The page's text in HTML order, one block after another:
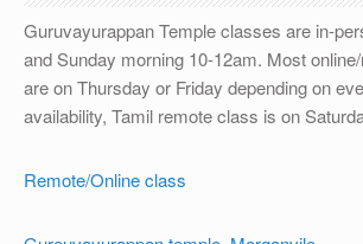
REGISTRATION
Guruvayurappan Temple classes are in-
and Sunday morning 10-12am. Most
are on Thursday or Friday depending on
availability, Tamil remote class is on
Remote/Online class